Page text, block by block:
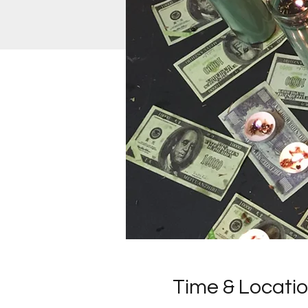
Time &